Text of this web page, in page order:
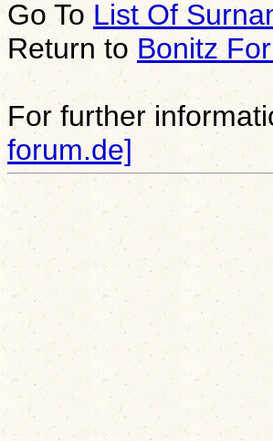
Go To List Of
Return toBonitz
For further
forum.de]